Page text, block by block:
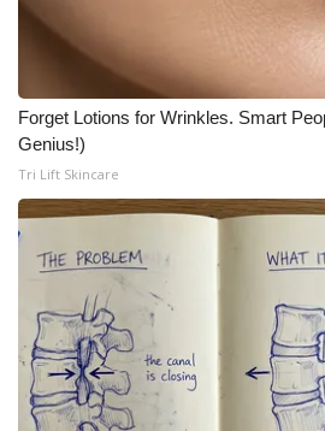
Forget Lotions for Wrinkles. Smart
Genius!)
Tri Lift Skincare